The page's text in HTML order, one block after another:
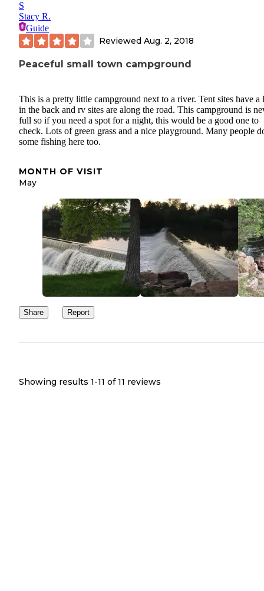
S
Stacy R.
Guide
Reviewed Aug. 2, 2018
Peaceful small town campground
This is a pretty little campground next to a river. Tent sites have a
in the back and rv sites are along the road. This campground is
full so if you need a spot for a night, this would be a good one to
check. Lots of green grass and a nice playground. Many people
some fishing here too.
MONTH OF VISIT
May
Share Report
Showing results 1-11 of 11 reviews